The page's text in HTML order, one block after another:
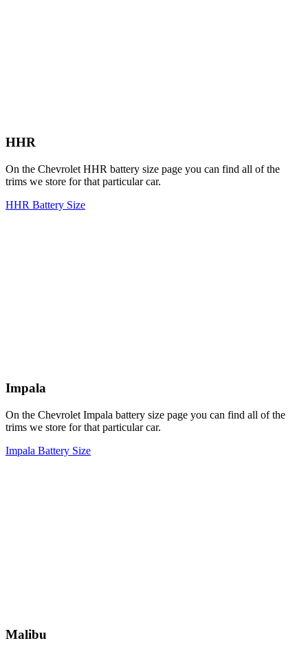
HHR
On the Chevrolet HHR battery size page you can find all of the
trims we store for that particular car.
HHR Battery Size
Impala
On the Chevrolet Impala battery size page you can find all of the
trims we store for that particular car.
Impala Battery Size
Malibu